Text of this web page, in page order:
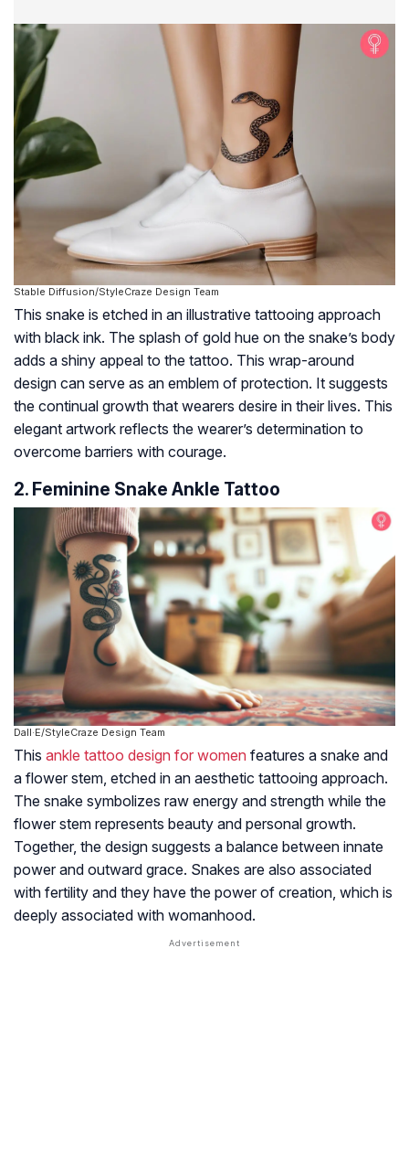
Stable Diffusion/StyleCraze Design Team
This snake is etched in an illustrative tattooing approach
with black ink. The splash of gold hue on the snake’s body
adds a shiny appeal to the tattoo. This wrap-around
design can serve as an emblem of protection. It suggests
the continual growth that wearers desire in their lives. This
elegant artwork reflects the wearer’s determination to
overcome barriers with courage.
2. Feminine Snake Ankle Tattoo
Dall·E/StyleCraze Design Team
This ankle tattoo design for women features a snake and
a flower stem, etched in an aesthetic tattooing approach.
The snake symbolizes raw energy and strength while the
flower stem represents beauty and personal growth.
Together, the design suggests a balance between innate
power and outward grace. Snakes are also associated
with fertility and they have the power of creation, which is
deeply associated with womanhood.